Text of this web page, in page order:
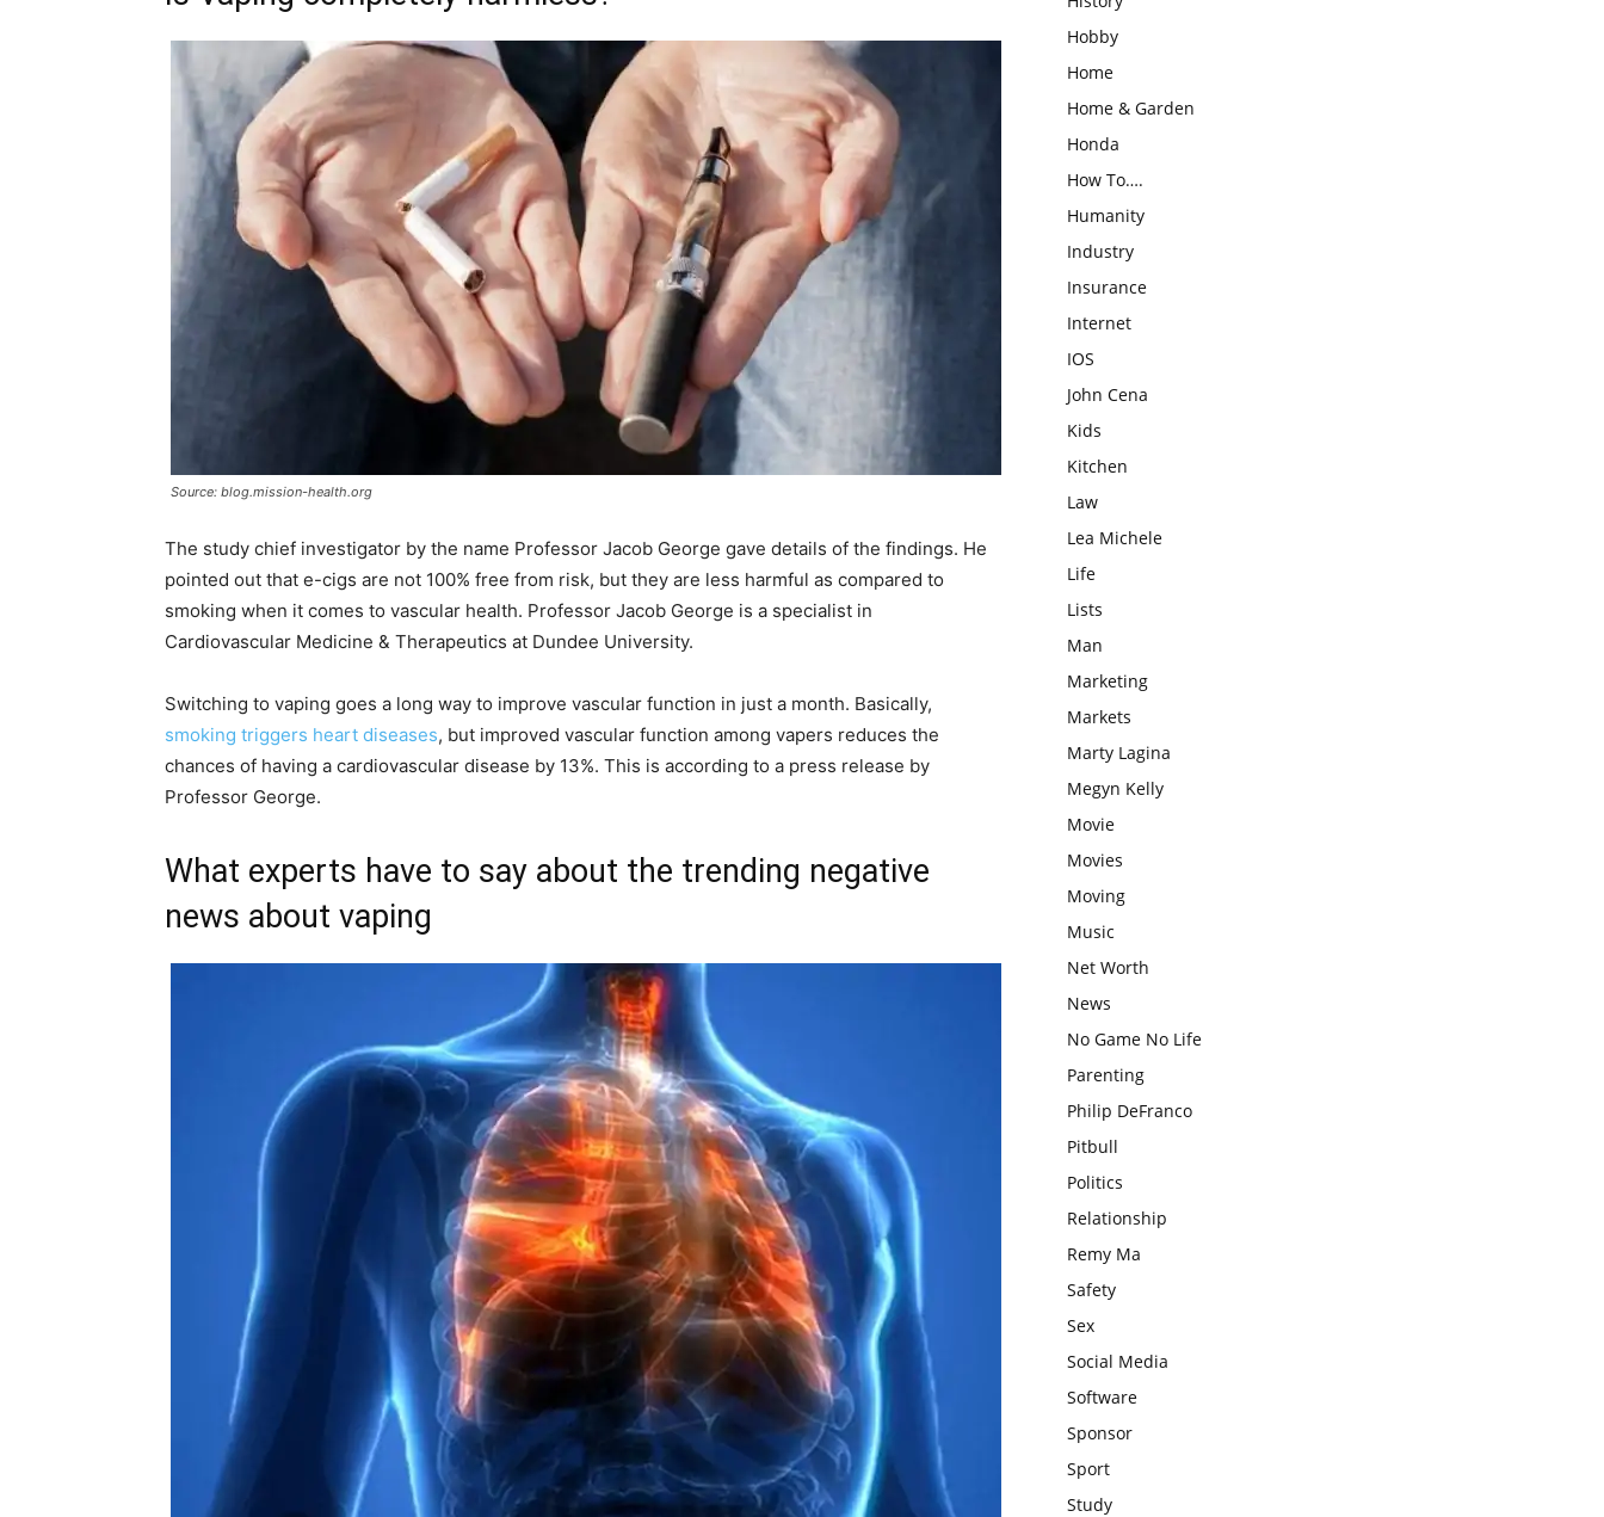
Source: blog.mission-health.org
The study chief investigator by the name Professor Jacob George gave details of the findings. He
pointed out that e-cigs are not 100% free from risk, but they are less harmful as compared to
smoking when it comes to vascular health. Professor Jacob George is a specialist in
Cardiovascular Medicine & Therapeutics at Dundee University.
Switching to vaping goes a long way to improve vascular function in just a month. Basically,
smoking triggers heart diseases, but improved vascular function among vapers reduces the
chances of having a cardiovascular disease by 13%. This is according to a press release by
Professor George.
What experts have to say about the trending negative
news about vaping
Hobby
Home
Home & Garden
Honda
How To….
Humanity
Industry
Insurance
Internet
IOS
John Cena
Kids
Kitchen
Law
Lea Michele
Life
Lists
Man
Marketing
Markets
Marty Lagina
Megyn Kelly
Movie
Movies
Moving
Music
Net Worth
News
No Game No Life
Parenting
Philip DeFranco
Pitbull
Politics
Relationship
Remy Ma
Safety
Sex
Social Media
Software
Sponsor
Sport
Study